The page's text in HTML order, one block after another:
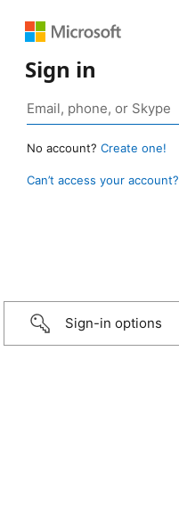
Sign in
No account? Create one!
Can’t access your account?
Sign-in options